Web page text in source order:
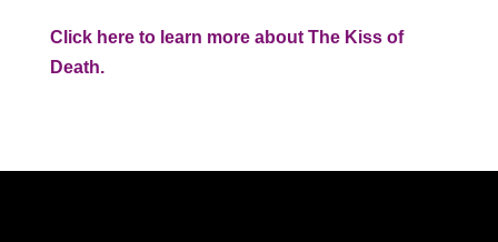
Click here to learn more about The Kiss of
Death.